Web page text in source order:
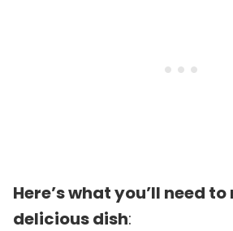
Here’s what you’ll need
delicious dish: